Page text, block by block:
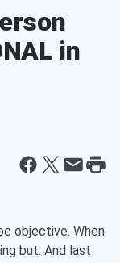
in
objective. When
but. And last